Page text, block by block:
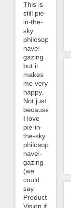
This is
still pie-
in-the-
sky
philosophical
navel-
gazing
but it
makes
me very
happy.
Not just
because
I love
pie-in-
the-sky
philosophical
navel-
gazing
(we
could
say
Product
Vision if